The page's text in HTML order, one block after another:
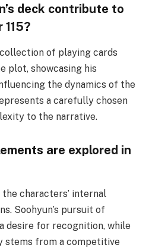
deck contribute to
of playing cards
plot, showcasing his
the dynamics of the
a carefully chosen
to the narrative.
are explored in
characters’ internal
Soohyun’s pursuit of
desire for recognition, while
stems from a competitive